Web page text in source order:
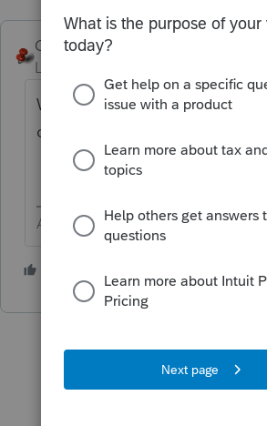
George4Tacks
Level 15
What does it show? Possibly
one of the filters along the
Answers are easy. Questions are